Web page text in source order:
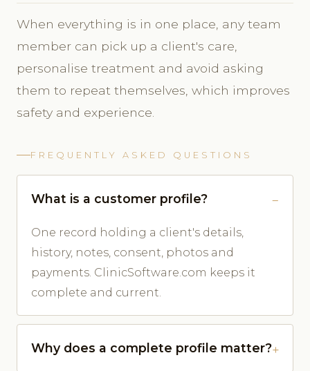
When everything is in one place, any team
member can pick up a client's care,
personalise treatment and avoid asking
them to repeat themselves, which improves
safety and experience.
FREQUENTLY ASKED QUESTIONS
What is a customer profile?
One record holding a client's details,
history, notes, consent, photos and
payments. ClinicSoftware.com keeps it
complete and current.
Why does a complete profile matter?